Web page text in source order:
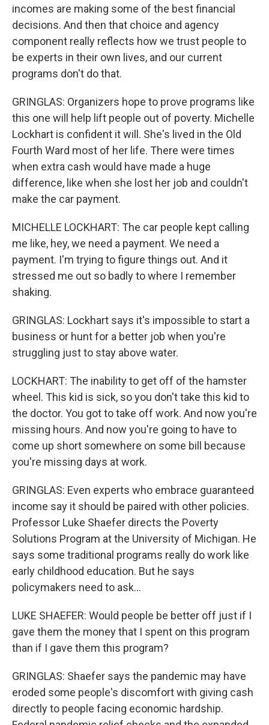
incomes are making some of the best financial
decisions. And then that choice and agency
component really reflects how we trust people to
be experts in their own lives, and our current
programs don't do that.
GRINGLAS: Organizers hope to prove programs like
this one will help lift people out of poverty. Michelle
Lockhart is confident it will. She's lived in the Old
Fourth Ward most of her life. There were times
when extra cash would have made a huge
difference, like when she lost her job and couldn't
make the car payment.
MICHELLE LOCKHART: The car people kept calling
me like, hey, we need a payment. We need a
payment. I'm trying to figure things out. And it
stressed me out so badly to where I remember
shaking.
GRINGLAS: Lockhart says it's impossible to start a
business or hunt for a better job when you're
struggling just to stay above water.
LOCKHART: The inability to get off of the hamster
wheel. This kid is sick, so you don't take this kid to
the doctor. You got to take off work. And now you're
missing hours. And now you're going to have to
come up short somewhere on some bill because
you're missing days at work.
GRINGLAS: Even experts who embrace guaranteed
income say it should be paired with other policies.
Professor Luke Shaefer directs the Poverty
Solutions Program at the University of Michigan. He
says some traditional programs really do work like
early childhood education. But he says
policymakers need to ask...
LUKE SHAEFER: Would people be better off just if I
gave them the money that I spent on this program
than if I gave them this program?
GRINGLAS: Shaefer says the pandemic may have
eroded some people's discomfort with giving cash
directly to people facing economic hardship.